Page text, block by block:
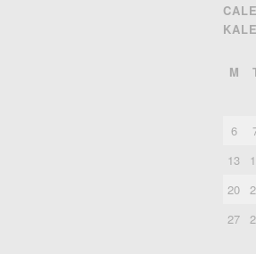
M
6
13
20
27